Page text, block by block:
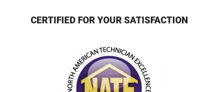
CERTIFIED FOR YOUR SATISFACTION